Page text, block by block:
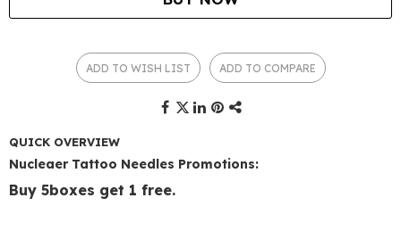
ADD TO WISH LIST ADD TO COMPARE
QUICK OVERVIEW
Nucleaer Tattoo Needles Promotions:
Buy 5boxes get 1 free.